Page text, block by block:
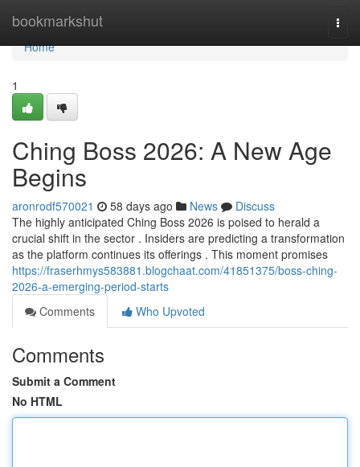
bookmarkshut
Home
Home
1
Ching Boss 2026: A New Age
Begins
aronrodf570021 58 days ago News
Discuss
The highly anticipated Ching Boss 2026 is poised to herald a
crucial shift in the sector . Insiders are predicting a transformation
as the platform continues its offerings . This moment promises
https://fraserhmys583881.blogchaat.com/41851375/boss-ching-
2026-a-emerging-period-starts
Comments
Who Upvoted
Comments
Submit a Comment
No HTML